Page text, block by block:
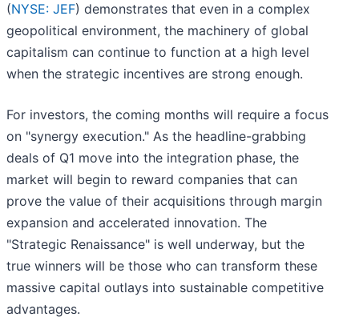
(NYSE: JEF) demonstrates that even in a complex
geopolitical environment, the machinery of global
capitalism can continue to function at a high level
when the strategic incentives are strong enough.
For investors, the coming months will require a focus
on "synergy execution." As the headline-grabbing
deals of Q1 move into the integration phase, the
market will begin to reward companies that can
prove the value of their acquisitions through margin
expansion and accelerated innovation. The
"Strategic Renaissance" is well underway, but the
true winners will be those who can transform these
massive capital outlays into sustainable competitive
advantages.